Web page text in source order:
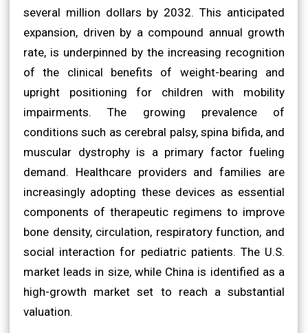
several million dollars by 2032. This anticipated
expansion, driven by a compound annual growth
rate, is underpinned by the increasing recognition
of the clinical benefits of weight-bearing and
upright positioning for children with mobility
impairments. The growing prevalence of
conditions such as cerebral palsy, spina bifida, and
muscular dystrophy is a primary factor fueling
demand. Healthcare providers and families are
increasingly adopting these devices as essential
components of therapeutic regimens to improve
bone density, circulation, respiratory function, and
social interaction for pediatric patients. The U.S.
market leads in size, while China is identified as a
high-growth market set to reach a substantial
valuation.